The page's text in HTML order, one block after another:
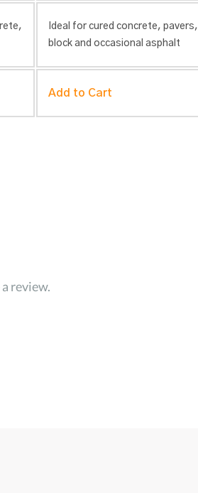
Ideal for cured concrete, pavers,
block and occasional asphalt
Add to Cart
review.